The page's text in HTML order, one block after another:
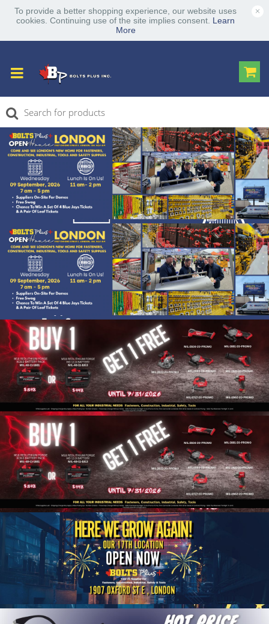
To provide a better shopping experience, our website uses
cookies. Continuing use of the site implies consent. Learn
More
×